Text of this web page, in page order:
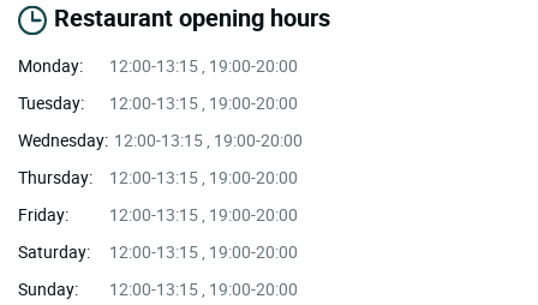
Restaurant opening hours
Monday:
12:00-13:15 , 19:00-20:00
Tuesday:
12:00-13:15 , 19:00-20:00
Wednesday: 12:00-13:15 , 19:00-20:00
Thursday:
12:00-13:15 , 19:00-20:00
Friday:
12:00-13:15 , 19:00-20:00
Saturday:
12:00-13:15 , 19:00-20:00
Sunday:
12:00-13:15 , 19:00-20:00